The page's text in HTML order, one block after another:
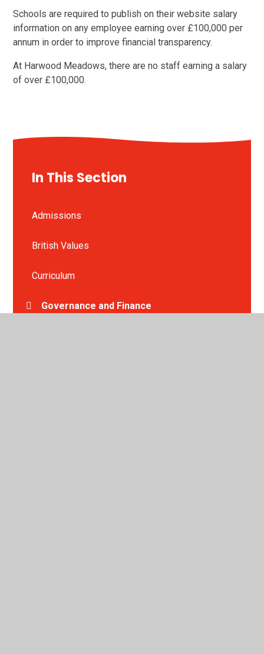
Schools are required to publish on their website salary
information on any employee earning over £100,000 per
annum in order to improve financial transparency.
At Harwood Meadows, there are no staff earning a salary
of over £100,000.
In This Section
Admissions
British Values
Curriculum
Governance and Finance